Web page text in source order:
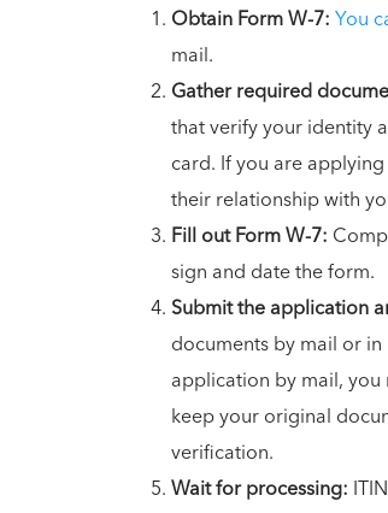
Obtain Form W-7:You
mail.
Gather required
that verify your identity
card. If you are
their relationship with
Fill out Form W-7:
sign and date the form.
Submit the application
documents by mail or in
application by mail,
keep your original
verification.
Wait for processing: